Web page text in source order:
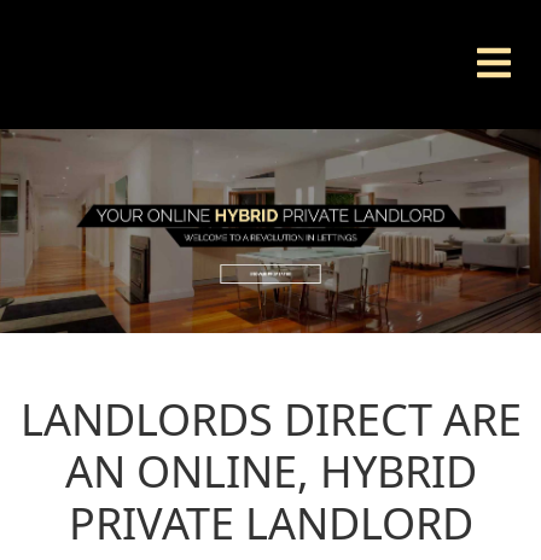
LANDLORDS DIRECT ARE
AN ONLINE, HYBRID
PRIVATE LANDLORD